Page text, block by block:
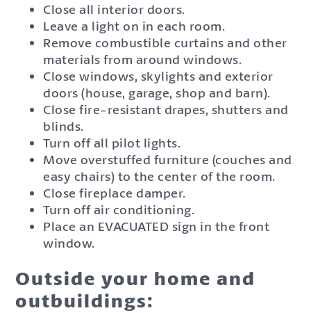
Close all interior doors.
Leave a light on in each room.
Remove combustible curtains and other
materials from around windows.
Close windows, skylights and exterior
doors (house, garage, shop and barn).
Close fire-resistant drapes, shutters and
blinds.
Turn off all pilot lights.
Move overstuffed furniture (couches and
easy chairs) to the center of the room.
Close fireplace damper.
Turn off air conditioning.
Place an EVACUATED sign in the front
window.
Outside your home and
outbuildings: